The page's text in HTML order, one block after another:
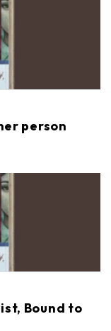
person
Bound to